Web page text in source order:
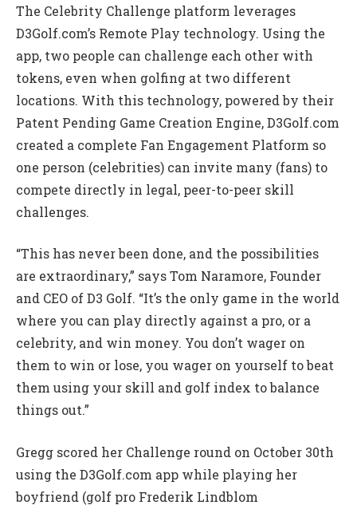
The Celebrity Challenge platform leverages
D3Golf.com’s Remote Play technology. Using the
app, two people can challenge each other with
tokens, even when golfing at two different
locations. With this technology, powered by their
Patent Pending Game Creation Engine, D3Golf.com
created a complete Fan Engagement Platform so
one person (celebrities) can invite many (fans) to
compete directly in legal, peer-to-peer skill
challenges.
“This has never been done, and the possibilities
are extraordinary,” says Tom Naramore, Founder
and CEO of D3 Golf. “It’s the only game in the world
where you can play directly against a pro, or a
celebrity, and win money. You don’t wager on
them to win or lose, you wager on yourself to beat
them using your skill and golf index to balance
things out.”
Gregg scored her Challenge round on October 30th
using the D3Golf.com app while playing her
boyfriend (golf pro Frederik Lindblom